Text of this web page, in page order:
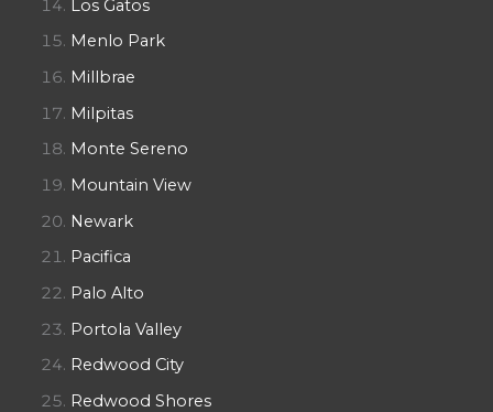
Los Gatos
Menlo Park
Millbrae
Milpitas
Monte Sereno
Mountain View
Newark
Pacifica
Palo Alto
Portola Valley
Redwood City
Redwood Shores